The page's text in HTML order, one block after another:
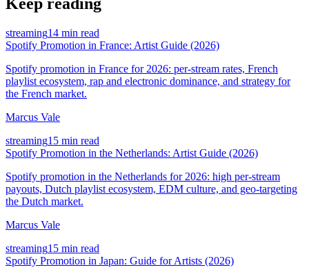
streaming14 min read
Spotify Promotion in France: Artist Guide (2026)
Spotify promotion in France for 2026: per-stream rates, French
playlist ecosystem, rap and electronic dominance, and strategy for
the French market.
Marcus Vale
streaming15 min read
Spotify Promotion in the Netherlands: Artist Guide (2026)
Spotify promotion in the Netherlands for 2026: high per-stream
payouts, Dutch playlist ecosystem, EDM culture, and geo-targeting
the Dutch market.
Marcus Vale
streaming15 min read
Spotify Promotion in Japan: Guide for Artists (2026)